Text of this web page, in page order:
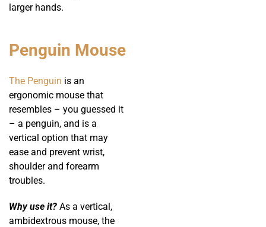
larger hands.
Penguin Mouse
The Penguin is an
ergonomic mouse that
resembles – you guessed it
– a penguin, and is a
vertical option that may
ease and prevent wrist,
shoulder and forearm
troubles.
Why use it? As a vertical,
ambidextrous mouse, the